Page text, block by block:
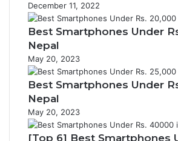
December 11, 2022
Best Smartphones Under
Nepal
May 20, 2023
Best Smartphones Under
Nepal
May 20, 2023
[Top 6] Best Smartphones